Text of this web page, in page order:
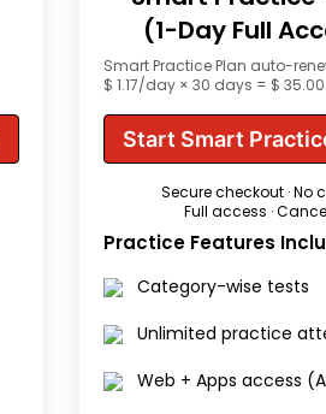
(1-Day Full
Smart Practice Plan auto-
$ 1.17/day × 30 days = $ 35.00
Start Smart
Secure checkout · No
Full access ·
Practice Features
Category-wise tests
Unlimited practice
Web + Apps access